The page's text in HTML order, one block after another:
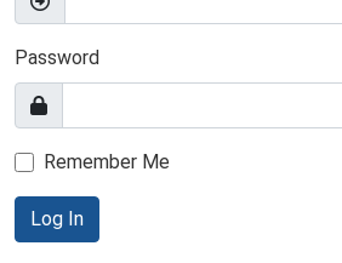
Password
Remember Me
Log In